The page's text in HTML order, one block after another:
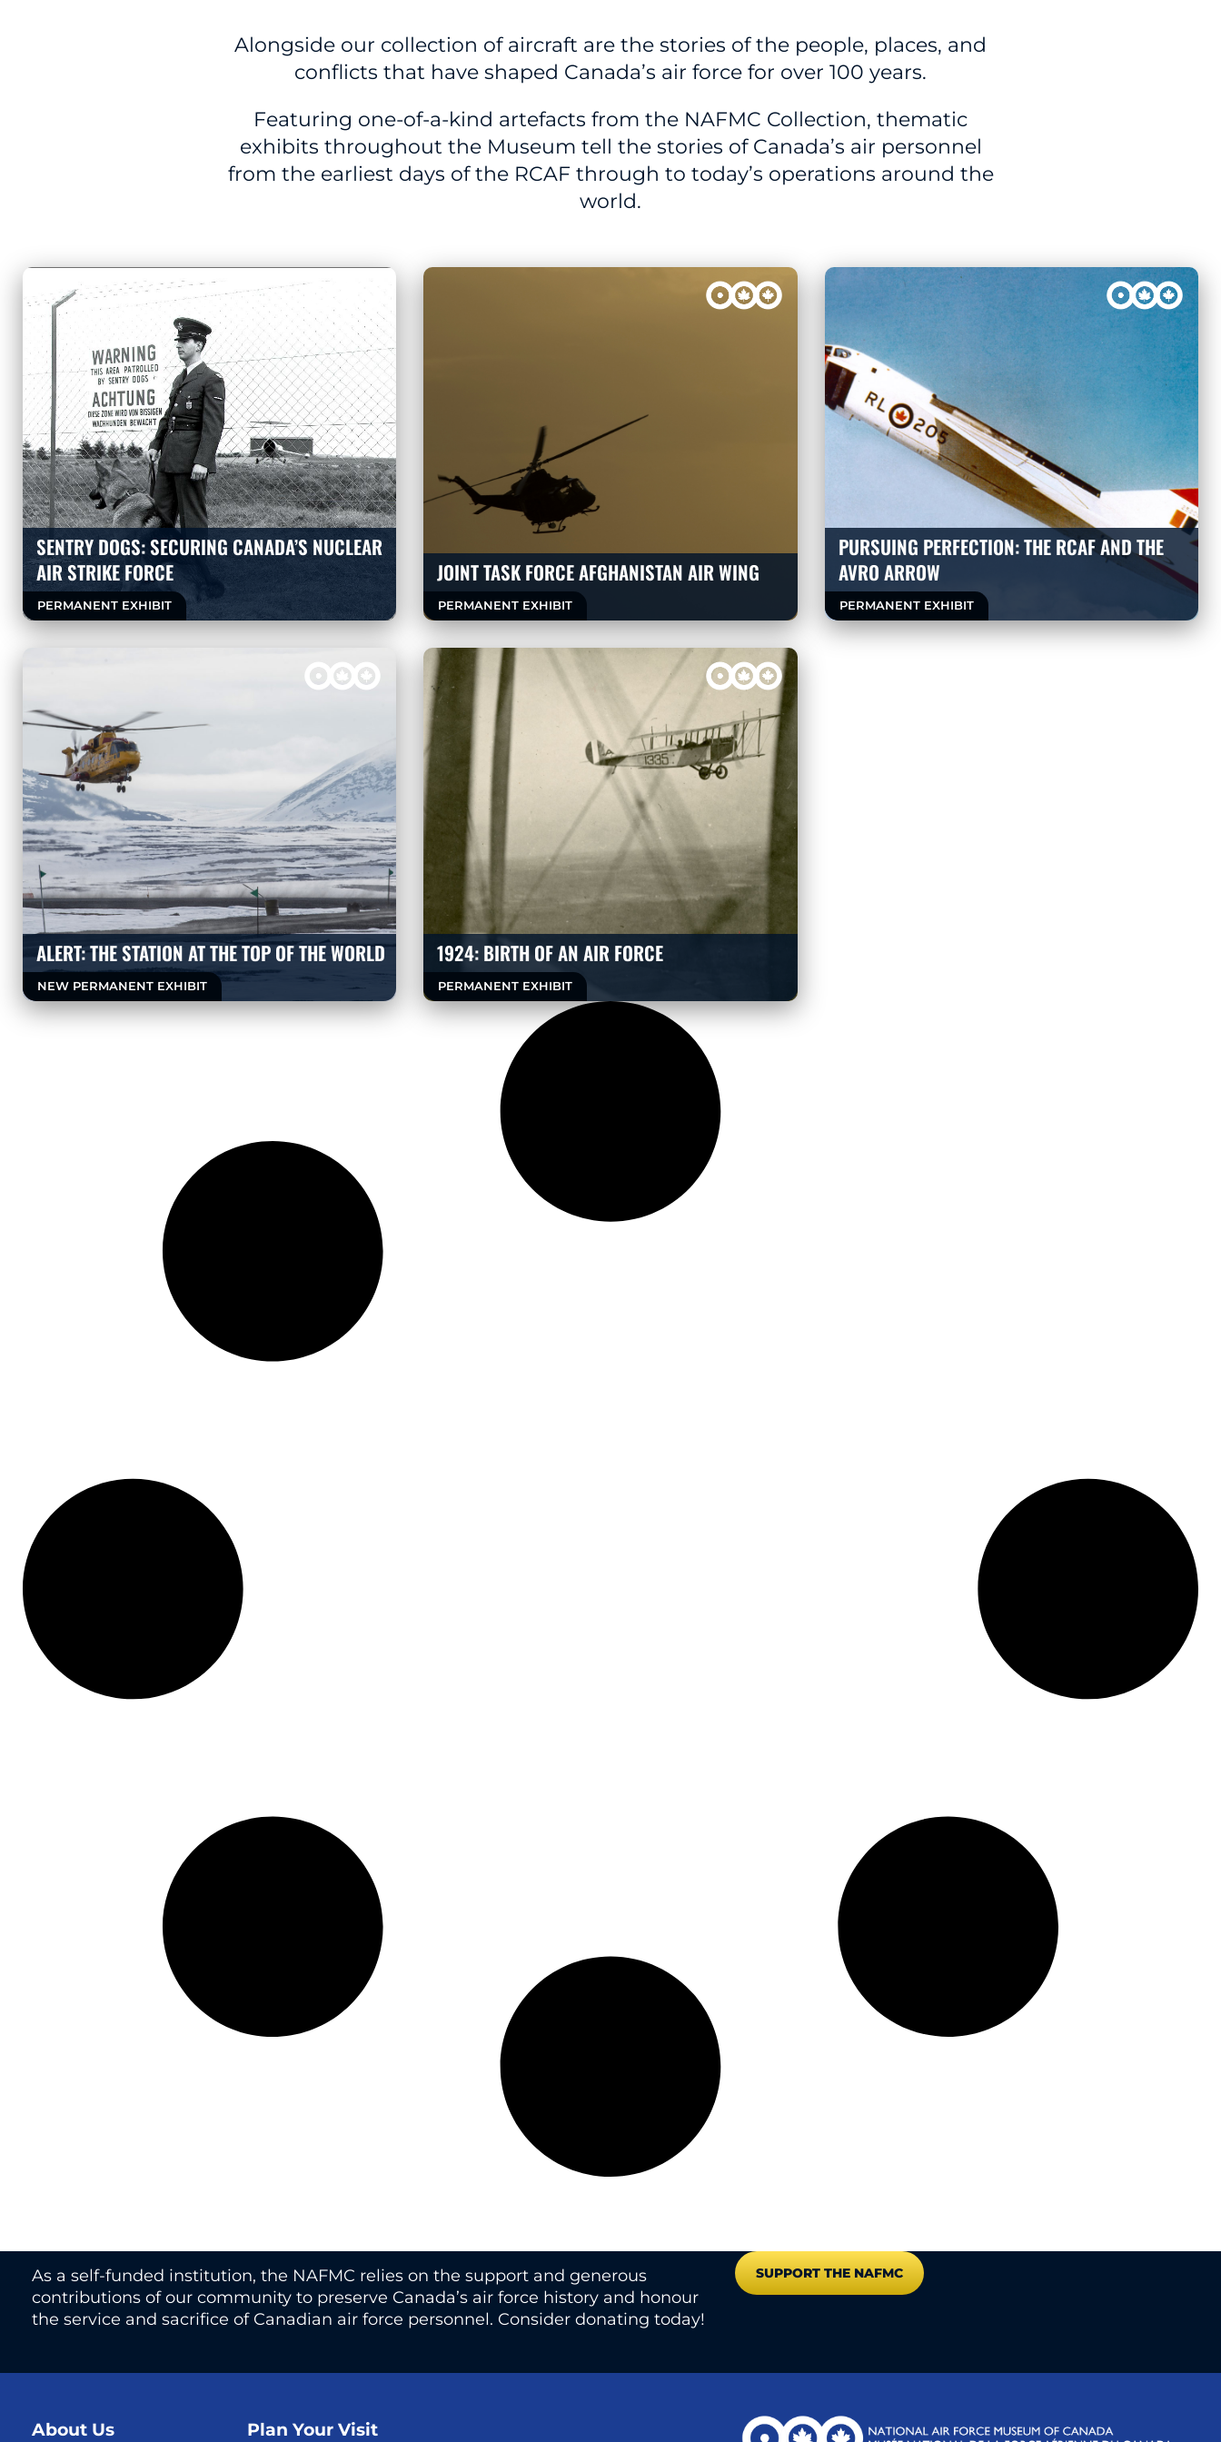
Alongside our collection of aircraft are the stories of the people, places, and
conflicts that have shaped Canada’s air force for over 100 years.
Featuring one-of-a-kind artefacts from the NAFMC Collection, thematic
exhibits throughout the Museum tell the stories of Canada’s air personnel
from the earliest days of the RCAF through to today’s operations around the
world.
SENTRY DOGS: SECURING CANADA’S NUCLEAR
AIR STRIKE FORCE
PERMANENT EXHIBIT
JOINT TASK FORCE AFGHANISTAN AIR WING
PERMANENT EXHIBIT
PURSUING PERFECTION: THE RCAF AND THE
AVRO ARROW
PERMANENT EXHIBIT
ALERT: THE STATION AT THE TOP OF THE WORLD
NEW PERMANENT EXHIBIT
1924: BIRTH OF AN AIR FORCE
PERMANENT EXHIBIT
As a self-funded institution, the NAFMC relies on the support and generous
contributions of our community to preserve Canada’s air force history and honour
the service and sacrifice of Canadian air force personnel. Consider donating today!
SUPPORT THE NAFMC
About Us Plan Your Visit